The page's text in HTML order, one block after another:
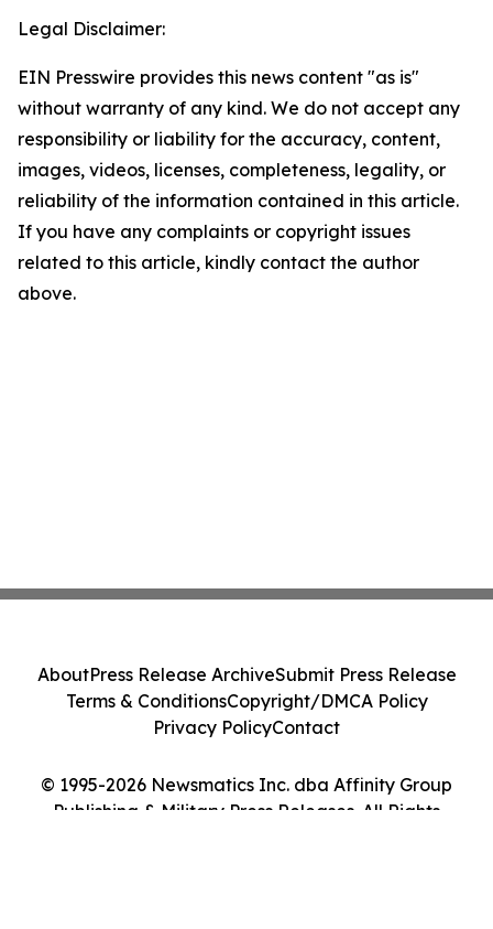
Legal Disclaimer:
EIN Presswire provides this news content "as is"
without warranty of any kind. We do not accept any
responsibility or liability for the accuracy, content,
images, videos, licenses, completeness, legality, or
reliability of the information contained in this article.
If you have any complaints or copyright issues
related to this article, kindly contact the author
above.
© 1995-2026 Newsmatics Inc. dba Affinity Group
Publishing & Military Press Releases. All Rights
AboutPress Release ArchiveSubmit Press Release
Terms & ConditionsCopyright/DMCA Policy
Privacy PolicyContact